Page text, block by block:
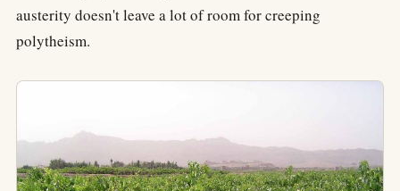
austerity doesn't leave a lot of room for creeping
polytheism.